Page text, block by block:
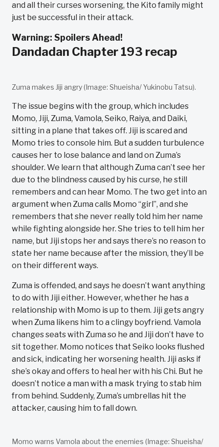
and all their curses worsening, the Kito family might
just be successful in their attack.
Warning: Spoilers Ahead!
Dandadan Chapter 193 recap
Zuma makes Jiji angry (Image: Shueisha/ Yukinobu Tatsu).
The issue begins with the group, which includes
Momo, Jiji, Zuma, Vamola, Seiko, Raiya, and Daiki,
sitting in a plane that takes off. Jiji is scared and
Momo tries to console him. But a sudden turbulence
causes her to lose balance and land on Zuma’s
shoulder. We learn that although Zuma can’t see her
due to the blindness caused by his curse, he still
remembers and can hear Momo. The two get into an
argument when Zuma calls Momo “girl”, and she
remembers that she never really told him her name
while fighting alongside her. She tries to tell him her
name, but Jiji stops her and says there’s no reason to
state her name because after the mission, they’ll be
on their different ways.
Zuma is offended, and says he doesn’t want anything
to do with Jiji either. However, whether he has a
relationship with Momo is up to them. Jiji gets angry
when Zuma likens him to a clingy boyfriend. Vamola
changes seats with Zuma so he and Jiji don’t have to
sit together. Momo notices that Seiko looks flushed
and sick, indicating her worsening health. Jiji asks if
she’s okay and offers to heal her with his Chi. But he
doesn’t notice a man with a mask trying to stab him
from behind. Suddenly, Zuma’s umbrellas hit the
attacker, causing him to fall down.
Momo warns Vamola about the enemies (Image: Shueisha/